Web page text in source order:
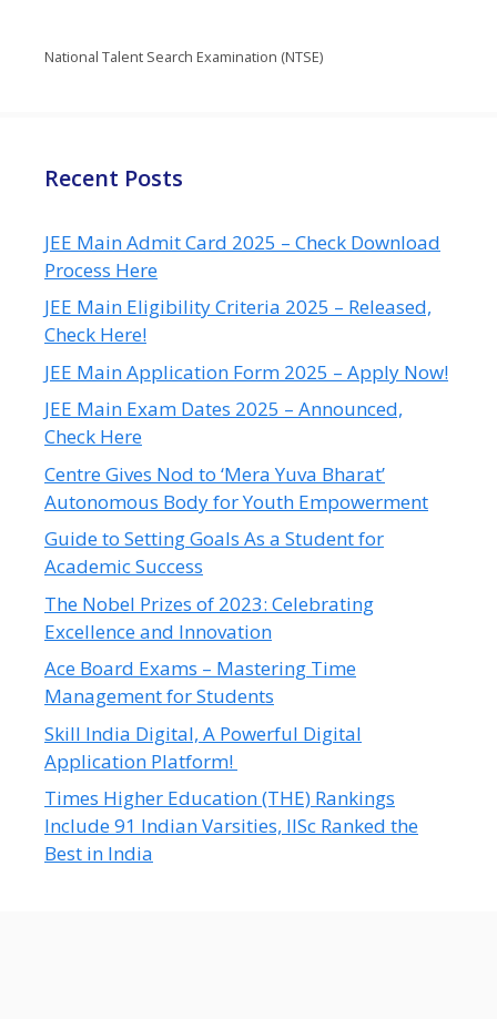
National Talent Search Examination (NTSE)
Recent Posts
JEE Main Admit Card 2025 – Check Download
Process Here
JEE Main Eligibility Criteria 2025 – Released,
Check Here!
JEE Main Application Form 2025 – Apply Now!
JEE Main Exam Dates 2025 – Announced,
Check Here
Centre Gives Nod to ‘Mera Yuva Bharat’
Autonomous Body for Youth Empowerment
Guide to Setting Goals As a Student for
Academic Success
The Nobel Prizes of 2023: Celebrating
Excellence and Innovation
Ace Board Exams – Mastering Time
Management for Students
Skill India Digital, A Powerful Digital
Application Platform!
Times Higher Education (THE) Rankings
Include 91 Indian Varsities, IISc Ranked the
Best in India